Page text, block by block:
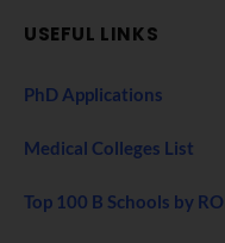
USEFUL LINKS
PhD Applications
Medical Colleges List
Top 100 B Schools by